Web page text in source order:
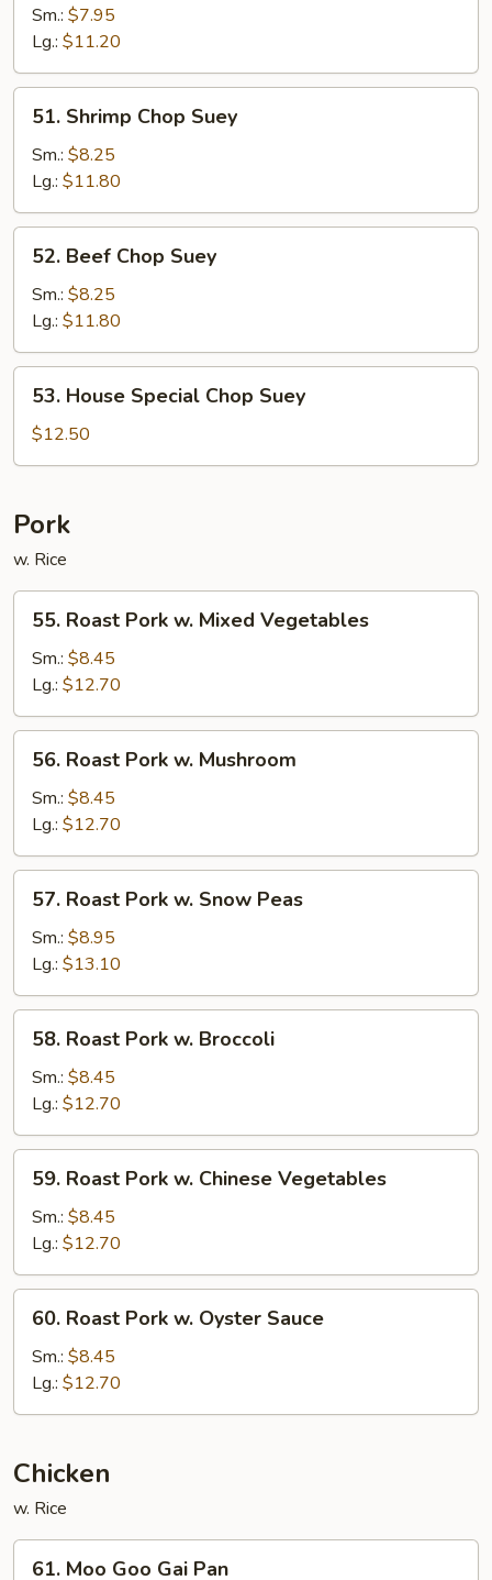
Pork
Chop
Suey
Sm.: $7.95
Lg.: $11.20
Shrimp
Chop
Suey
51. Shrimp Chop Suey
Sm.: $8.25
Lg.: $11.80
Beef
Chop
Suey
52. Beef Chop Suey
Sm.: $8.25
Lg.: $11.80
House
Special
Chop
53. House Special Chop Suey
$12.50
Pork
w. Rice
Roast
Pork
Mixed
Vegetables
55. Roast Pork w. Mixed Vegetables
Sm.: $8.45
Lg.: $12.70
Roast
Pork
Mushroom
56. Roast Pork w. Mushroom
Sm.: $8.45
Lg.: $12.70
Roast
Pork
Snow
Peas
57. Roast Pork w. Snow Peas
Sm.: $8.95
Lg.: $13.10
Roast
Pork
Broccoli
58. Roast Pork w. Broccoli
Sm.: $8.45
Lg.: $12.70
Roast
Pork
Chinese
Vegetables
59. Roast Pork w. Chinese Vegetables
Sm.: $8.45
Lg.: $12.70
Roast
Pork
Oyster
60. Roast Pork w. Oyster Sauce
Sm.: $8.45
Lg.: $12.70
Chicken
w. Rice
61. Moo Goo Gai Pan